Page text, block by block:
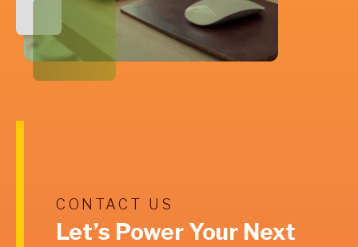
CONTACT US
Let’s Power Your Next